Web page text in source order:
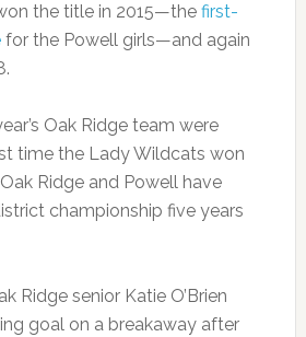
the title in 2015—the first-
for the Powell girls—and again
Oak Ridge team were
time the Lady Wildcats won
Ridge and Powell have
championship five years
Ridge senior Katie O’Brien
goal on a breakaway after